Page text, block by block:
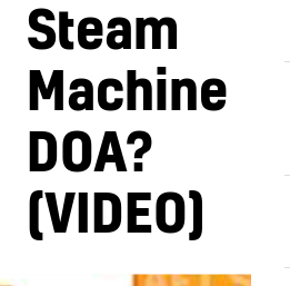
Steam
Machine
DOA?
(VIDEO)